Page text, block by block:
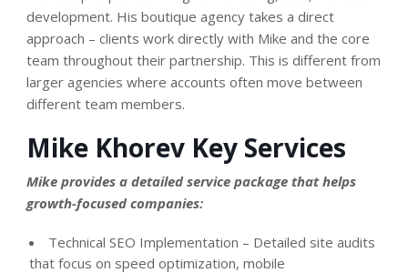
development. His boutique agency takes a direct
approach – clients work directly with Mike and the core
team throughout their partnership. This is different from
larger agencies where accounts often move between
different team members.
Mike Khorev Key Services
Mike provides a detailed service package that helps
growth-focused companies:
Technical SEO Implementation – Detailed site audits
that focus on speed optimization, mobile